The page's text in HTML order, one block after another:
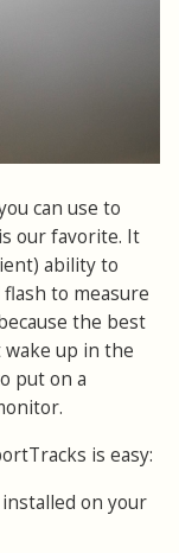
can use to
our favorite. It
ability to
to measure
the best
up in the
put on a
is easy:
on your